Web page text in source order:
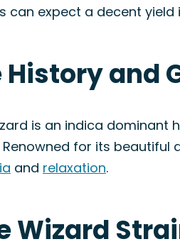
can expect a decent
History and
is an indica dominant
Renowned for its
and relaxation.
Wizard